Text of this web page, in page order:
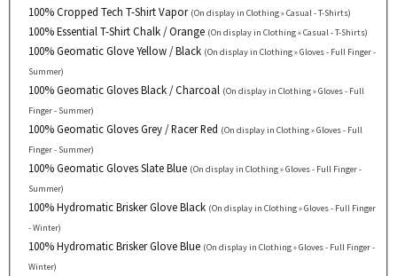
100% Cropped Tech T-Shirt Vapor (On display in Clothing » Casual - T-Shirts)
100% Essential T-Shirt Chalk / Orange (On display in Clothing » Casual - T-Shirts)
100% Geomatic Glove Yellow / Black (On display in Clothing » Gloves - Full Finger -
Summer)
100% Geomatic Gloves Black / Charcoal (On display in Clothing » Gloves - Full
Finger - Summer)
100% Geomatic Gloves Grey / Racer Red (On display in Clothing » Gloves - Full
Finger - Summer)
100% Geomatic Gloves Slate Blue (On display in Clothing » Gloves - Full Finger -
Summer)
100% Hydromatic Brisker Glove Black (On display in Clothing » Gloves - Full Finger
- Winter)
100% Hydromatic Brisker Glove Blue (On display in Clothing » Gloves - Full Finger -
Winter)